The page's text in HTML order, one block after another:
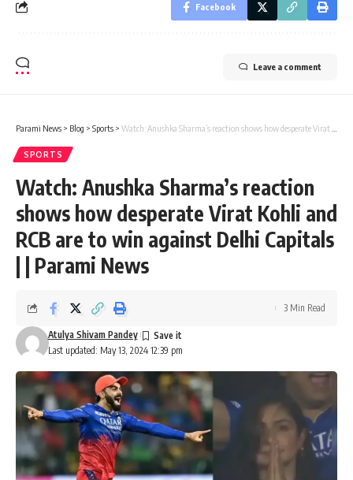
Facebook
Leave a comment
Parami News > Blog > Sports > Watch: Anushka Sharma’s reaction shows how desperate Virat Kohli and RCB are to win against Delhi Capitals | | Parami News
SPORTS
Watch: Anushka Sharma’s reaction
shows how desperate Virat Kohli and
RCB are to win against Delhi Capitals
| | Parami News
Last updated: May 13, 2024 12:39 pm
Atulya Shivam Pandey
3 Min Read